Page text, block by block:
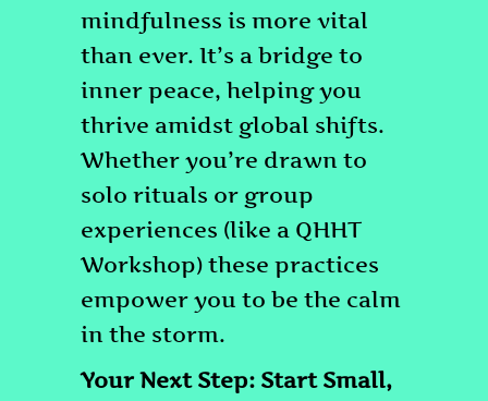
mindfulness is more vital
than ever. It’s a bridge to
inner peace, helping you
thrive amidst global shifts.
Whether you’re drawn to
solo rituals or group
experiences (like a QHHT
Workshop) these practices
empower you to be the calm
in the storm.
Your Next Step: Start Small,